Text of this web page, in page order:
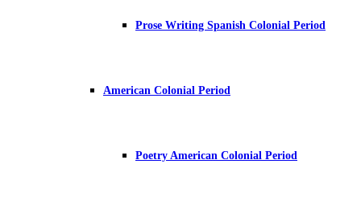
Prose Writing Spanish Colonial Period
American Colonial Period
Poetry American Colonial Period